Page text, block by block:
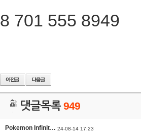
8 701 555 8949
댓글목록949
Pokemon Infinit… 24-08-14 17:23